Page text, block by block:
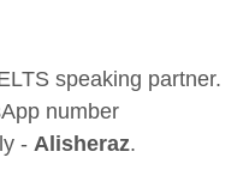
speaking partner.
number
- Alisheraz.